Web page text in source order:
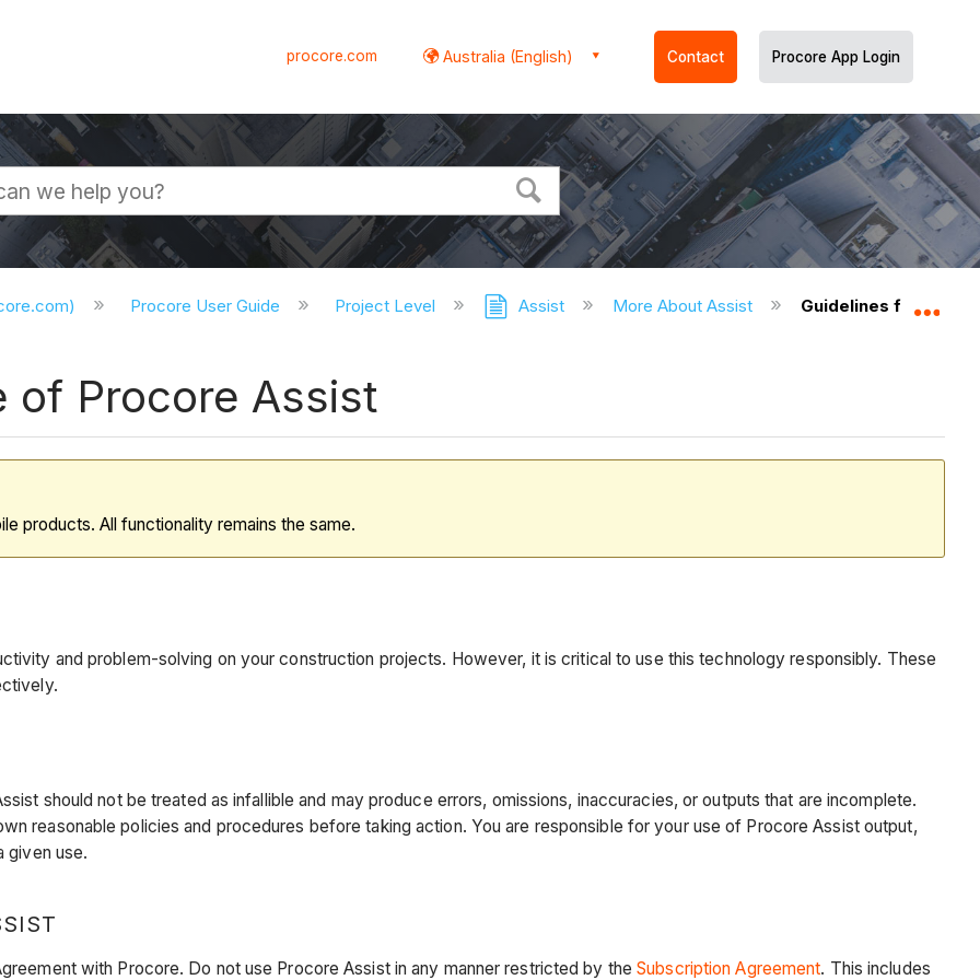
procore.com Australia (English) Contact Procore App Login
Procore User Guide Project Level Assist More About Assist Guidelines for the
of Procore Assist
products. All functionality remains the same.
and problem-solving on your construction projects. However, it is critical to use this technology responsibly. These
should not be treated as infallible and may produce errors, omissions, inaccuracies, or outputs that are incomplete.
reasonable policies and procedures before taking action. You are responsible for your use of Procore Assist output,
given use.
with Procore. Do not use Procore Assist in any manner restricted by theSubscription Agreement. This includes